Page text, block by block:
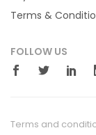
Terms &
FOLLOW US
Terms and